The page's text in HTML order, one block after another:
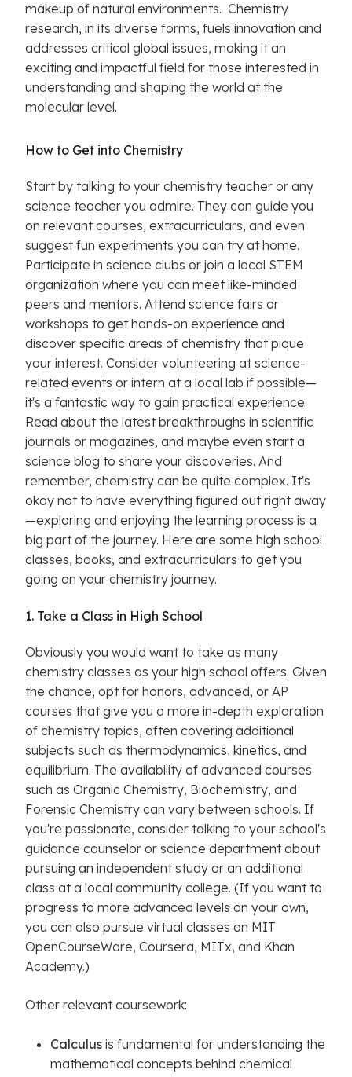
makeup of natural environments. Chemistry
research, in its diverse forms, fuels innovation and
addresses critical global issues, making it an
exciting and impactful field for those interested in
understanding and shaping the world at the
molecular level.
How to Get into Chemistry
Start by talking to your chemistry teacher or any
science teacher you admire. They can guide you
on relevant courses, extracurriculars, and even
suggest fun experiments you can try at home.
Participate in science clubs or join a local STEM
organization where you can meet like-minded
peers and mentors. Attend science fairs or
workshops to get hands-on experience and
discover specific areas of chemistry that pique
your interest. Consider volunteering at science-
related events or intern at a local lab if possible—
it's a fantastic way to gain practical experience.
Read about the latest breakthroughs in scientific
journals or magazines, and maybe even start a
science blog to share your discoveries. And
remember, chemistry can be quite complex. It's
okay not to have everything figured out right away
—exploring and enjoying the learning process is a
big part of the journey. Here are some high school
classes, books, and extracurriculars to get you
going on your chemistry journey.
1. Take a Class in High School
Obviously you would want to take as many
chemistry classes as your high school offers. Given
the chance, opt for honors, advanced, or AP
courses that give you a more in-depth exploration
of chemistry topics, often covering additional
subjects such as thermodynamics, kinetics, and
equilibrium. The availability of advanced courses
such as Organic Chemistry, Biochemistry, and
Forensic Chemistry can vary between schools. If
you're passionate, consider talking to your school's
guidance counselor or science department about
pursuing an independent study or an additional
class at a local community college. (If you want to
progress to more advanced levels on your own,
you can also pursue virtual classes on MIT
OpenCourseWare, Coursera, MITx, and Khan
Academy.)
Other relevant coursework:
Calculus is fundamental for understanding the
mathematical concepts behind chemical